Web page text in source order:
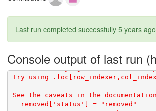
Last run completed successfully 5 years ago
Console output of last run